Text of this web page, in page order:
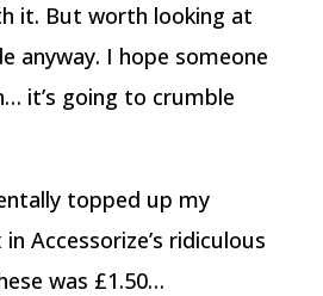
it. But worth looking at
anyway. I hope someone
it’s going to crumble
topped up my
Accessorize’s ridiculous
was £1.50…